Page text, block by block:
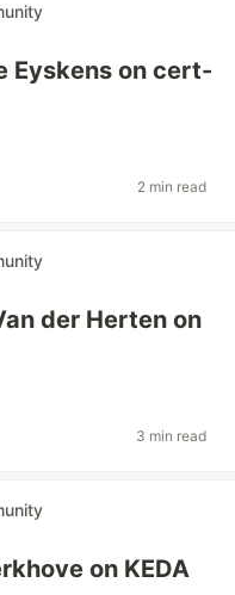
Eyskens on cert-
2 min read
der Herten on
3 min read
on KEDA